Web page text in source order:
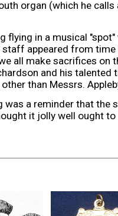
organ (which he
flying in a musical
appeared from
all make sacrifices on
and his
than Messrs.
was a reminder that
it jolly well ought to